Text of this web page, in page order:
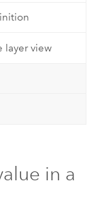
layer view
in a